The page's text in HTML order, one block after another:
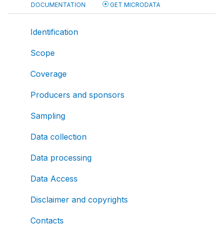
DOCUMENTATION GET MICRODATA
Identification
Scope
Coverage
Producers and sponsors
Sampling
Data collection
Data processing
Data Access
Disclaimer and copyrights
Contacts